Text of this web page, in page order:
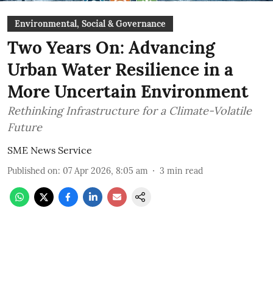
Environmental, Social & Governance
Two Years On: Advancing
Urban Water Resilience in a
More Uncertain Environment
Rethinking Infrastructure for a Climate-Volatile
Future
SME News Service
Published on: 07 Apr 2026, 8:05 am 3 min read